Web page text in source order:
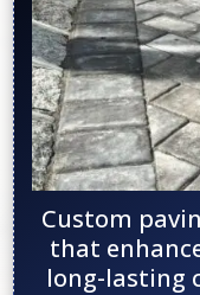
Custom
that
long-lasting